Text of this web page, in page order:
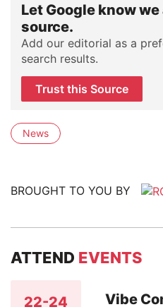
Let Google know
source.
Add our editorial as a
search results.
Trust this Source
News
BROUGHT TO YOU BY
ATTEND EVENTS
22-24 Vibe